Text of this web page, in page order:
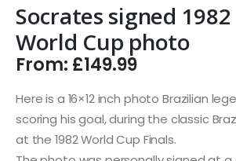
Socrates signed 1982
World Cup photo
From: £149.99
Here is a 16×12 inch photo Brazilian
scoring his goal, during the classic
at the 1982 World Cup Finals.